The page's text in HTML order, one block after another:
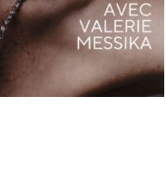
SUMMER 2025: A
AND EXCEPTIONAL